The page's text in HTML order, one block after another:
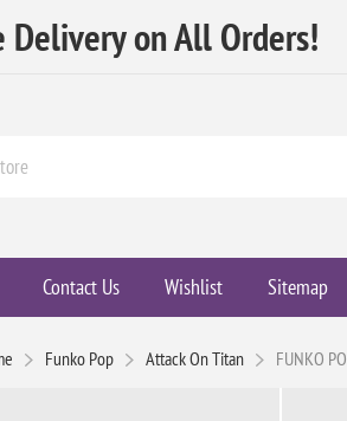
Delivery on All Orders!
Contact Us Wishlist Sitemap
Funko Pop Attack On Titan FUNKO